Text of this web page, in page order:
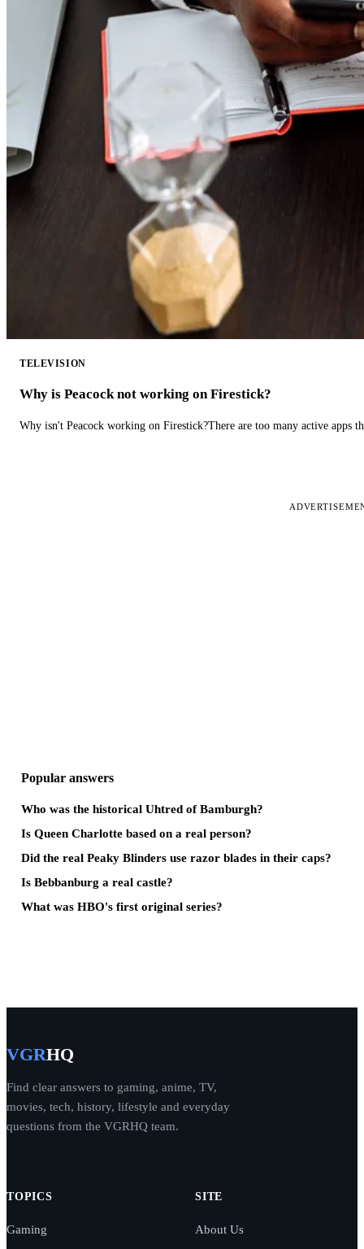
TELEVISION
Why is Peacock not working on Firestick?
Why isn't Peacock working on Firestick?There are too many active apps
Popular answers
Who was the historical Uhtred of Bamburgh?
Is Queen Charlotte based on a real person?
Did the real Peaky Blinders use razor blades in their caps?
Is Bebbanburg a real castle?
What was HBO's first original series?
VGRHQ
Find clear answers to gaming, anime, TV,
movies, tech, history, lifestyle and everyday
questions from the VGRHQ team.
TOPICS
Gaming
SITE
About Us